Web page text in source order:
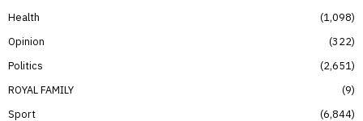
Health
1,098
Opinion
322
Politics
2,651
ROYAL FAMILY
9
Sport
6,844